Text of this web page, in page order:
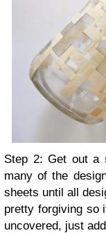
Step 2: Get out a
many of the
sheets until all
pretty forgiving so
uncovered, just